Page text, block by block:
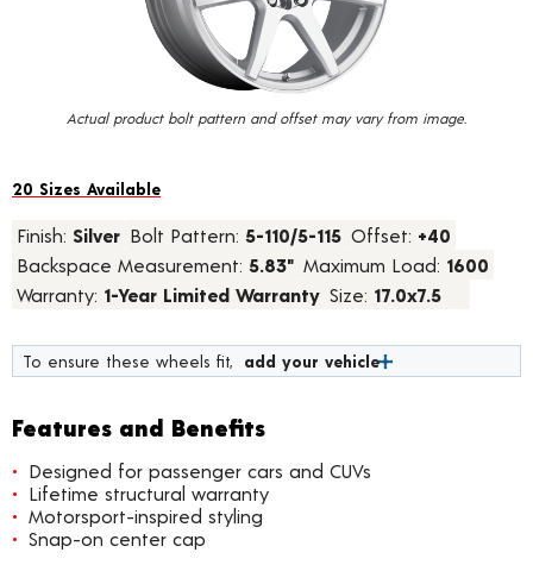
Actual product bolt pattern and offset may vary from image.
20 Sizes Available
Finish: Silver Bolt Pattern: 5-110/5-115 Offset: +40
Backspace Measurement: 5.83" Maximum Load: 1600
Warranty: 1-Year Limited Warranty Size: 17.0x7.5
To ensure these wheels fit, add your vehicle
Features and Benefits
Designed for passenger cars and CUVs
Lifetime structural warranty
Motorsport-inspired styling
Snap-on center cap